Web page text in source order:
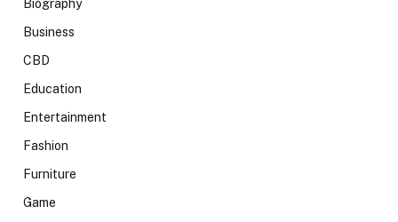
Biography
Business
CBD
Education
Entertainment
Fashion
Furniture
Game